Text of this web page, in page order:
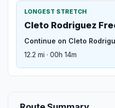
LONGEST STRETCH
Cleto Rodriguez
Continue on Cleto
12.2 mi · 00h 14m